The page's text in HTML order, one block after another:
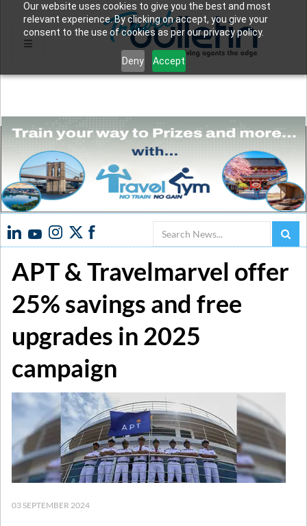
Our website uses cookies to give you the best and most
relevant experience. By clicking on accept, you give your
consent to the use of cookies as per our privacy policy.
Deny Accept
Search
APT & Travelmarvel offer
25% savings and free
upgrades in 2025
campaign
03 SEPTEMBER 2024